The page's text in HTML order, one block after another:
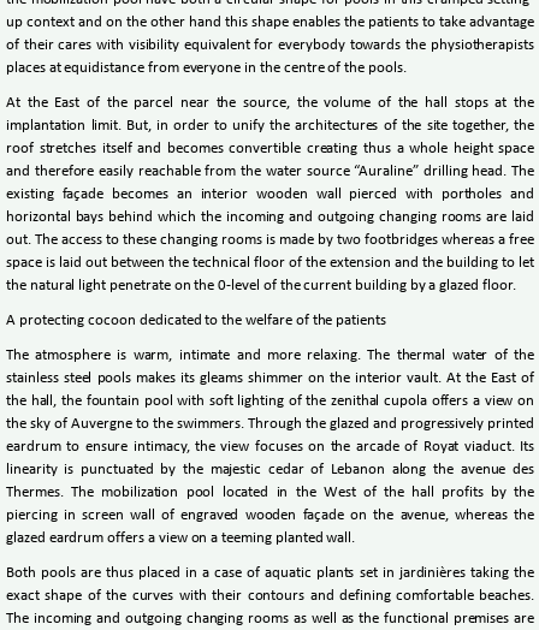
up context and on the other hand this shape enables the patients to take advantage
of their cares with visibility equivalent for everybody towards the physiotherapists
places at equidistance from everyone in the centre of the pools.
At the East of the parcel near the source, the volume of the hall stops at the
implantation limit. But, in order to unify the architectures of the site together, the
roof stretches itself and becomes convertible creating thus a whole height space
and therefore easily reachable from the water source “Auraline” drilling head. The
existing façade becomes an interior wooden wall pierced with portholes and
horizontal bays behind which the incoming and outgoing changing rooms are laid
out. The access to these changing rooms is made by two footbridges whereas a free
space is laid out between the technical floor of the extension and the building to let
the natural light penetrate on the 0-level of the current building by a glazed floor.
A protecting cocoon dedicated to the welfare of the patients
The atmosphere is warm, intimate and more relaxing. The thermal water of the
stainless steel pools makes its gleams shimmer on the interior vault. At the East of
the hall, the fountain pool with soft lighting of the zenithal cupola offers a view on
the sky of Auvergne to the swimmers. Through the glazed and progressively printed
eardrum to ensure intimacy, the view focuses on the arcade of Royat viaduct. Its
linearity is punctuated by the majestic cedar of Lebanon along the avenue des
Thermes. The mobilization pool located in the West of the hall profits by the
piercing in screen wall of engraved wooden façade on the avenue, whereas the
glazed eardrum offers a view on a teeming planted wall.
Both pools are thus placed in a case of aquatic plants set in jardinières taking the
exact shape of the curves with their contours and defining comfortable beaches.
The incoming and outgoing changing rooms as well as the functional premises are